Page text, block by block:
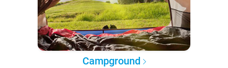
Campground